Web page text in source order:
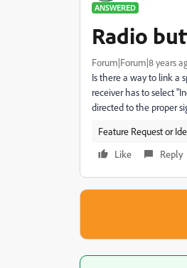
ANSWERED
Radio
Forum|Forum|8 years
Is there a way to link a
receiver has to select
directed to the proper
Feature Request or
Like
Reply